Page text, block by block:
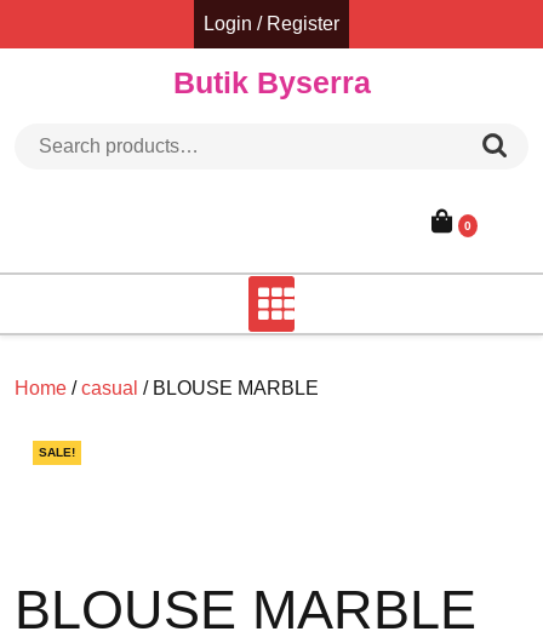
Login / Register
Butik Byserra
0
Home /casual / BLOUSE MARBLE
SALE!
BLOUSE MARBLE